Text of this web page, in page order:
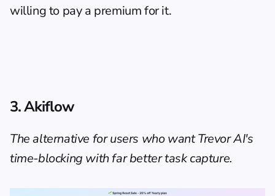
willing to pay a premium for it.
3. Akiflow
The alternative for users who want Trevor AI's
time-blocking with far better task capture.